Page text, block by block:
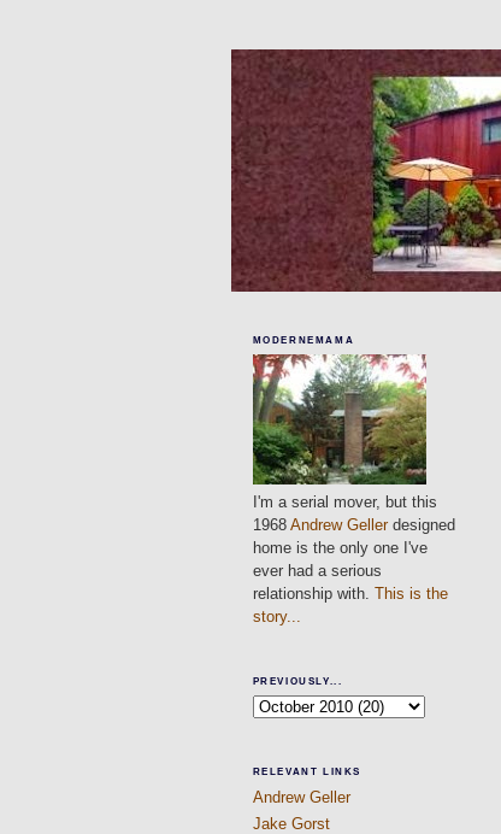
MODERNEMAMA
I'm a serial mover, but this
1968 Andrew Gellerdesigned
home is the only one I've
ever had a serious
relationship with. This is the
story...
PREVIOUSLY...
RELEVANT LINKS
Andrew Geller
Jake Gorst